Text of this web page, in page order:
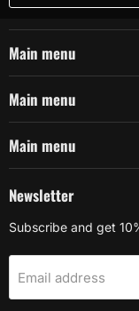
Main menu
Main menu
Main menu
Newsletter
Subscribe and get
Email address